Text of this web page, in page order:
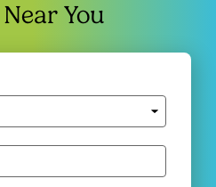
You